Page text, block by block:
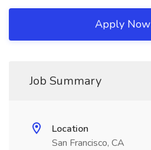
Apply Now
Job Summary
Location
San Francisco, CA